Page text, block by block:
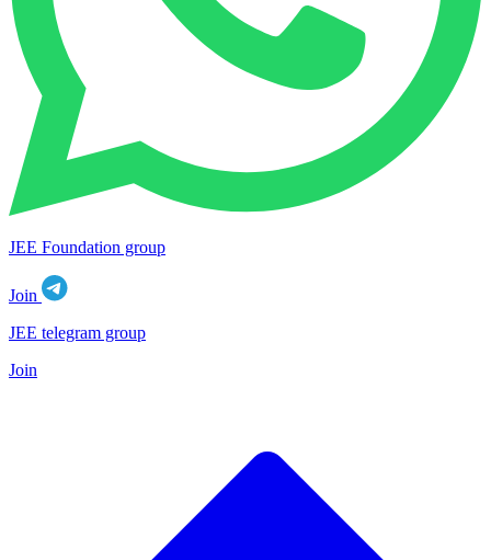
JEE Foundation group
Join
JEE telegram group
Join